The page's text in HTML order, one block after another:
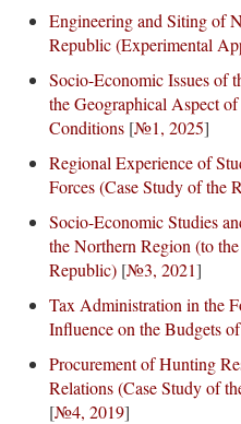
Engineering and Siting of
Republic (Experimental
Socio-Economic Issues of
the Geographical Aspect
Conditions [№1, 2025]
Regional Experience of
Forces (Case Study of the
Socio-Economic Studies
the Northern Region (to
Republic) [№3, 2021]
Tax Administration in the
Influence on the Budgets
Procurement of Hunting
Relations (Case Study of
[№4, 2019]